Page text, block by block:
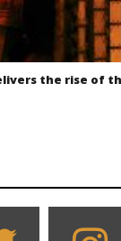
the rise of